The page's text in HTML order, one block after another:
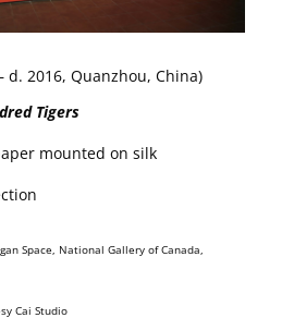
d. 2016, Quanzhou, China)
Tigers
mounted on silk
Space, National Gallery of Canada,
Cai Studio